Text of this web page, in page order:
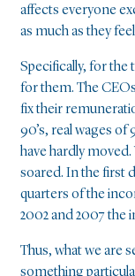
affects everyone
as much as they
Specifically, for the
for them. The
fix their
90’s, real wages
have hardly moved.
soared. In the first
quarters of the
2002 and 2007 the
Thus, what we are
something